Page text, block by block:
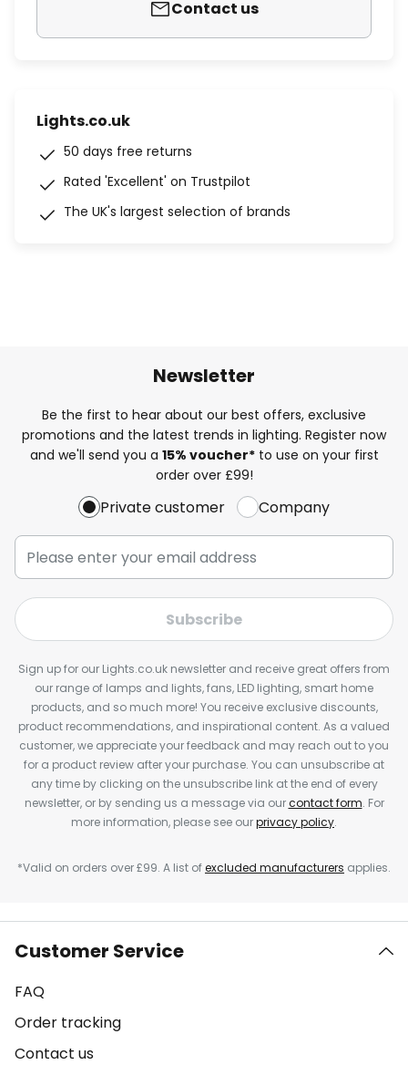
Contact us
Lights.co.uk
50 days free returns
Rated 'Excellent' on Trustpilot
The UK's largest selection of brands
Newsletter
Be the first to hear about our best offers, exclusive
promotions and the latest trends in lighting. Register now
and we'll send you a 15% voucher*to use on your first
order over £99!
Private customer Company
Subscribe
Sign up for our Lights.co.uk newsletter and receive great offers from
our range of lamps and lights, fans, LED lighting, smart home
products, and so much more! You receive exclusive discounts,
product recommendations, and inspirational content. As a valued
customer, we appreciate your feedback and may reach out to you
for a product review after your purchase. You can unsubscribe at
any time by clicking on the unsubscribe link at the end of every
newsletter, or by sending us a message via ourcontact form. For
more information, please see ourprivacy policy.
*Valid on orders over £99. A list ofexcluded manufacturers applies.
Customer Service
FAQ
Order tracking
Contact us